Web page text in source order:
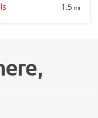
1.5 mi